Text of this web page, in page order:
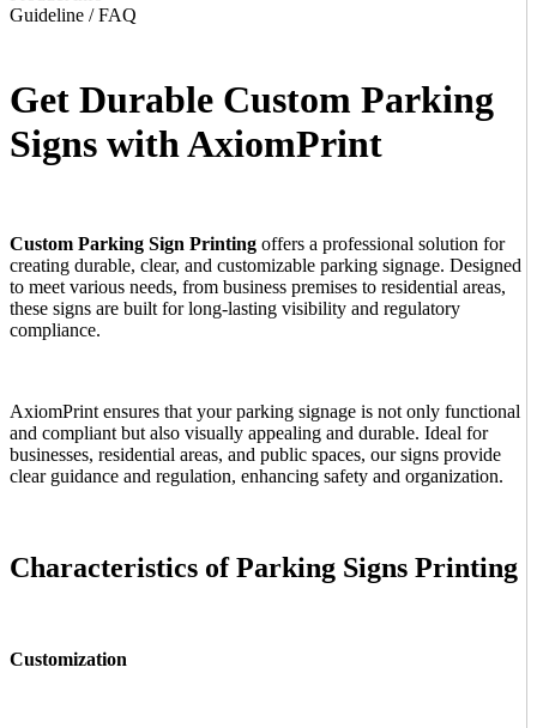
Guideline / FAQ
Get Durable Custom Parking
Signs with AxiomPrint
Custom Parking Sign Printing offers a professional solution for
creating durable, clear, and customizable parking signage. Designed
to meet various needs, from business premises to residential areas,
these signs are built for long-lasting visibility and regulatory
compliance.
AxiomPrint ensures that your parking signage is not only functional
and compliant but also visually appealing and durable. Ideal for
businesses, residential areas, and public spaces, our signs provide
clear guidance and regulation, enhancing safety and organization.
Characteristics of Parking Signs Printing
Customization